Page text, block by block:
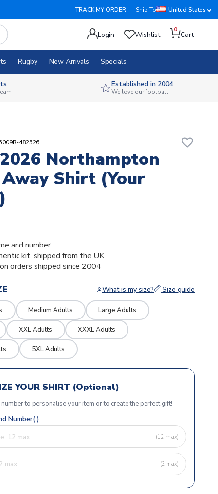
TRACK MY ORDER Ship To United States
Login Wishlist
0
Cart
Rugby New Arrivals Specials
Established in 2004
We love our football
482526 favorite_border
Northampton
Shirt (Your
and number
kit, shipped from the UK
orders shipped since 2004
What is my size? Size guide
Medium Adults Large Adults
XXL Adults XXXL Adults
5XL Adults
YOUR SHIRT (Optional)
to personalise your item or to create the perfect gift!
Number( )
(12 max)
(2 max)